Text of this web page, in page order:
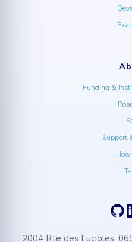
Funding &
Support
2004 Rte des Lucioles,